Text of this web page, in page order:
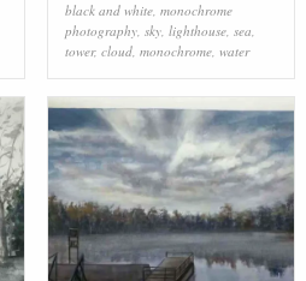
black and white, monochrome
photography, sky, lighthouse, sea,
tower, cloud, monochrome, water